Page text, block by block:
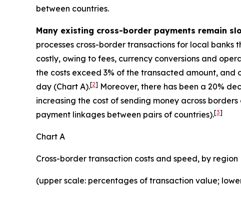
between countries.
Many existing cross-border payments remain
processes cross-border transactions for local banks
costly, owing to fees, currency conversions and
the costs exceed 3% of the transacted amount,
day (Chart A).[2] Moreover, there has been a 20%
increasing the cost of sending money across
payment linkages between pairs of countries).[3]
Chart A
Cross-border transaction costs and speed, by region
(upper scale: percentages of transaction value;